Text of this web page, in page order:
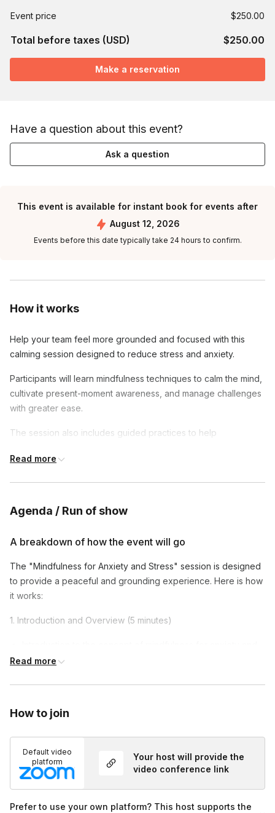
How it works
Help your team feel more grounded and focused with this
calming session designed to reduce stress and anxiety.
Participants will learn mindfulness techniques to calm the mind,
cultivate present-moment awareness, and manage challenges
with greater ease.
The session also includes guided practices to help
apply mindfulness to their everyday routines.
Read more
Agenda / Run of show
A breakdown of how the event will go
The "Mindfulness for Anxiety and Stress" session is designed
to provide a peaceful and grounding experience. Here is how
it works:
1. Introduction and Overview (5 minutes)
stress relief.
breath awareness and relaxation.
Techniques to bring awareness back to the breath and stay
present.
Read more
How to join
Default video
platform
Your host will provide the
video conference link
Prefer to use your own platform? This host supports the
Event price $250.00
Total before taxes (USD) $250.00
Make a reservation
Have a question about this event?
Ask a question
This event is available for instant book for events after
August 12, 2026
Events before this date typically take 24 hours to confirm.